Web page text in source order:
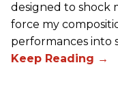
designed to shock
force my
performances into